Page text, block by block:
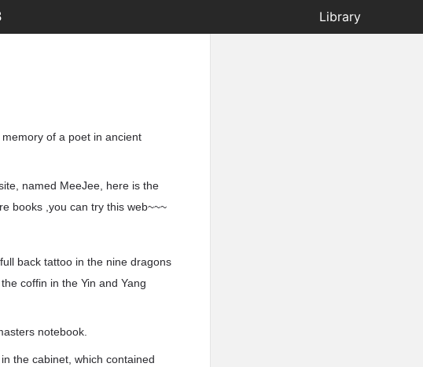
Library
of a poet in ancient
named MeeJee, here is the
books ,you can try this web~~~
back tattoo in the nine dragons
coffin in the Yin and Yang
notebook.
the cabinet, which contained